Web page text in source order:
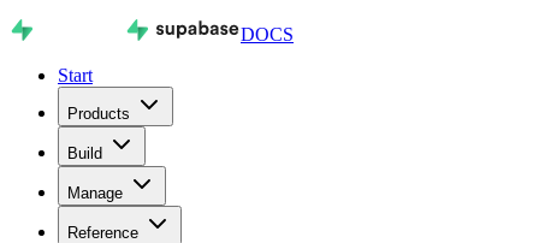
DOCS
Start
Products
Build
Manage
Reference